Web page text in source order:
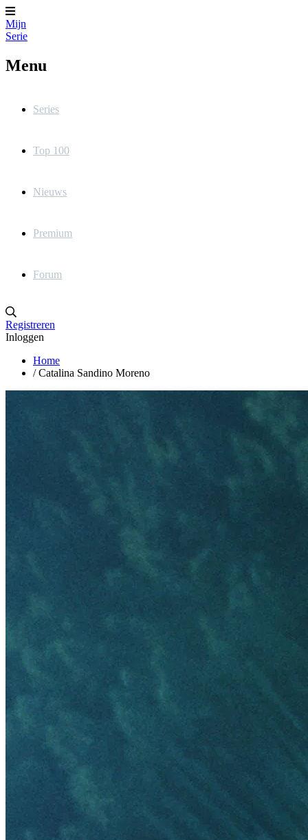
Mijn
Serie
Menu
Series
Top 100
Nieuws
Premium
Forum
Registreren
Inloggen
Home
/ Catalina Sandino Moreno